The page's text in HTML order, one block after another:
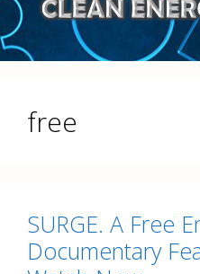
free
SURGE. A Free
Documentary